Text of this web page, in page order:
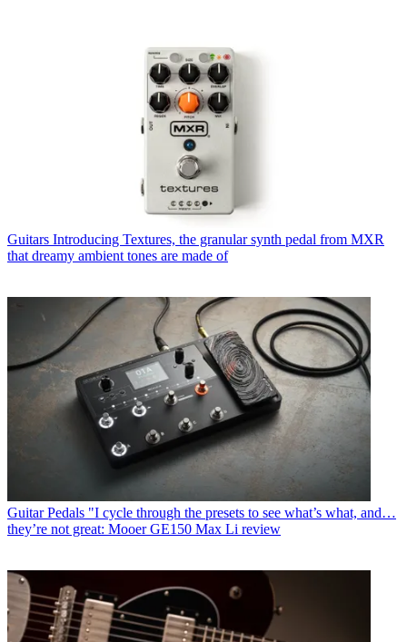
Guitars Introducing Textures, the granular synth pedal from MXR
that dreamy ambient tones are made of
Guitar Pedals "I cycle through the presets to see what’s what, and…
they’re not great: Mooer GE150 Max Li review